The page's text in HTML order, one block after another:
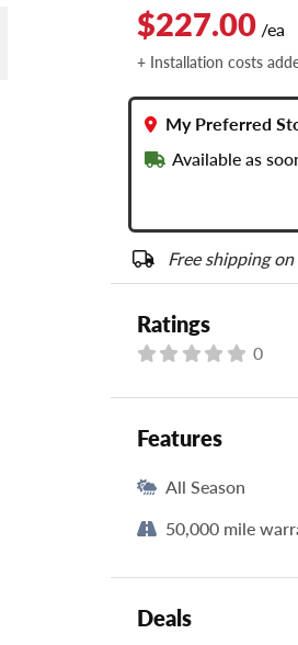
$227.00 /ea
+ Installation costs
My Preferred
Available as
Free shipping
Ratings
0
Features
All Season
50,000 mile
Deals